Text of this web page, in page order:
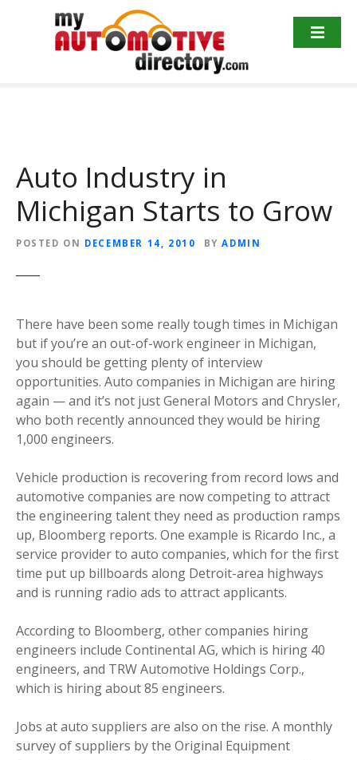
Auto Industry in
Michigan Starts to Grow
POSTED ON DECEMBER 14, 2010 BY ADMIN
There have been some really tough times in Michigan
but if you’re an out-of-work engineer in Michigan,
you should be getting plenty of interview
opportunities. Auto companies in Michigan are hiring
again — and it’s not just General Motors and Chrysler,
who both recently announced they would be hiring
1,000 engineers.
Vehicle production is recovering from record lows and
automotive companies are now competing to attract
the engineering talent they need as production ramps
up, Bloomberg reports. One example is Ricardo Inc., a
service provider to auto companies, which for the first
time put up billboards along Detroit-area highways
and is running radio ads to attract applicants.
According to Bloomberg, other companies hiring
engineers include Continental AG, which is hiring 40
engineers, and TRW Automotive Holdings Corp.,
which is hiring about 85 engineers.
Jobs at auto suppliers are also on the rise. A monthly
survey of suppliers by the Original Equipment